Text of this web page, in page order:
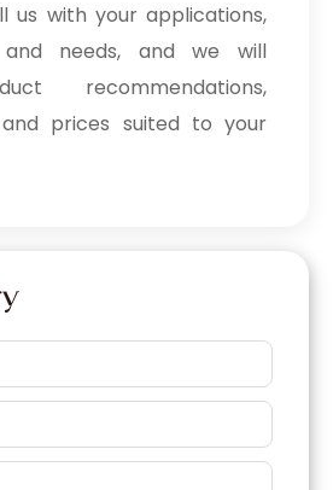
us with your applications,
and needs, and we will
recommendations,
prices suited to your